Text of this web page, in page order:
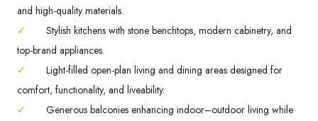
and high-quality materials.
✓
Stylish kitchens with stone benchtops, modern cabinetry, and
top-brand appliances.
✓
Light-filled open-plan living and dining areas designed for
comfort, functionality, and liveability.
✓
Generous balconies enhancing indoor–outdoor living while